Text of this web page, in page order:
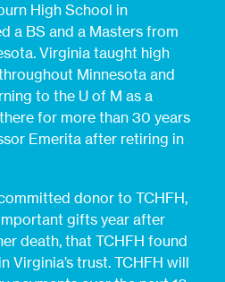
High School in
a BS and a Masters from
Virginia taught high
Minnesota and
to the U of M as a
for more than 30 years
Emerita after retiring in
donor to TCHFH,
gifts year after
death, that TCHFH found
Virginia’s trust. TCHFH will